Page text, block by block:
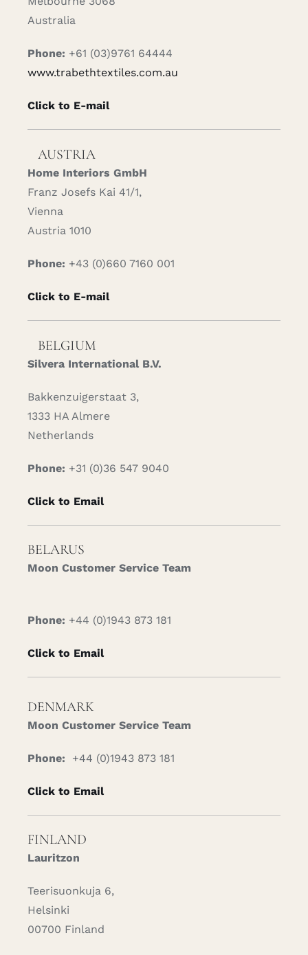
Australia
Phone: +61 (03)9761 64444
www.trabethtextiles.com.au
Click to E-mail
AUSTRIA
Home Interiors GmbH
Franz Josefs Kai 41/1,
Vienna
Austria 1010
Phone: +43 (0)660 7160 001
Click to E-mail
BELGIUM
Silvera International B.V.
Bakkenzuigerstaat 3,
1333 HA Almere
Netherlands
Phone: +31 (0)36 547 9040
Click to Email
BELARUS
Moon Customer Service Team
Phone: +44 (0)1943 873 181
Click to Email
DENMARK
Moon Customer Service Team
Phone: +44 (0)1943 873 181
Click to Email
FINLAND
Lauritzon
Teerisuonkuja 6,
Helsinki
00700 Finland